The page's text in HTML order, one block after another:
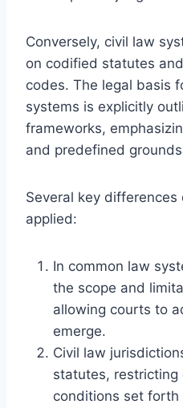
Conversely, civil law
on codified statutes
codes. The legal basis
systems is explicitly
frameworks,
and predefined
Several key
applied:
In common law
the scope and
allowing courts to
emerge.
Civil law
statutes,
conditions set forth